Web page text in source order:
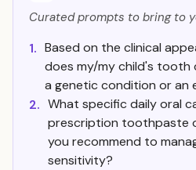
Curated prompts to bring to
1. Based on the clinical
does my/my child's
a genetic condition or an
2. What specific daily oral
prescription toothpaste
you recommend to
sensitivity?